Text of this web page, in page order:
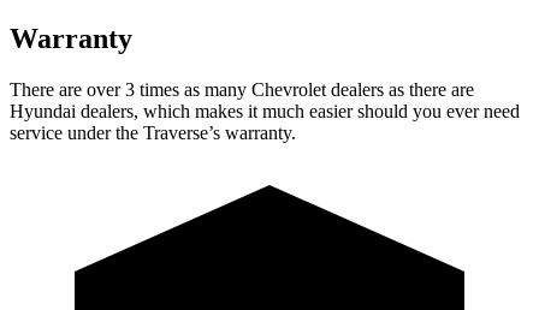
Warranty
There are over 3 times as many Chevrolet dealers as there are
Hyundai dealers, which makes it much easier should you ever need
service under the Traverse’s warranty.